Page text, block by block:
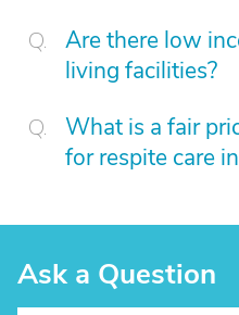
Are there low
living facilities?
What is a fair
for respite care
Ask a Question